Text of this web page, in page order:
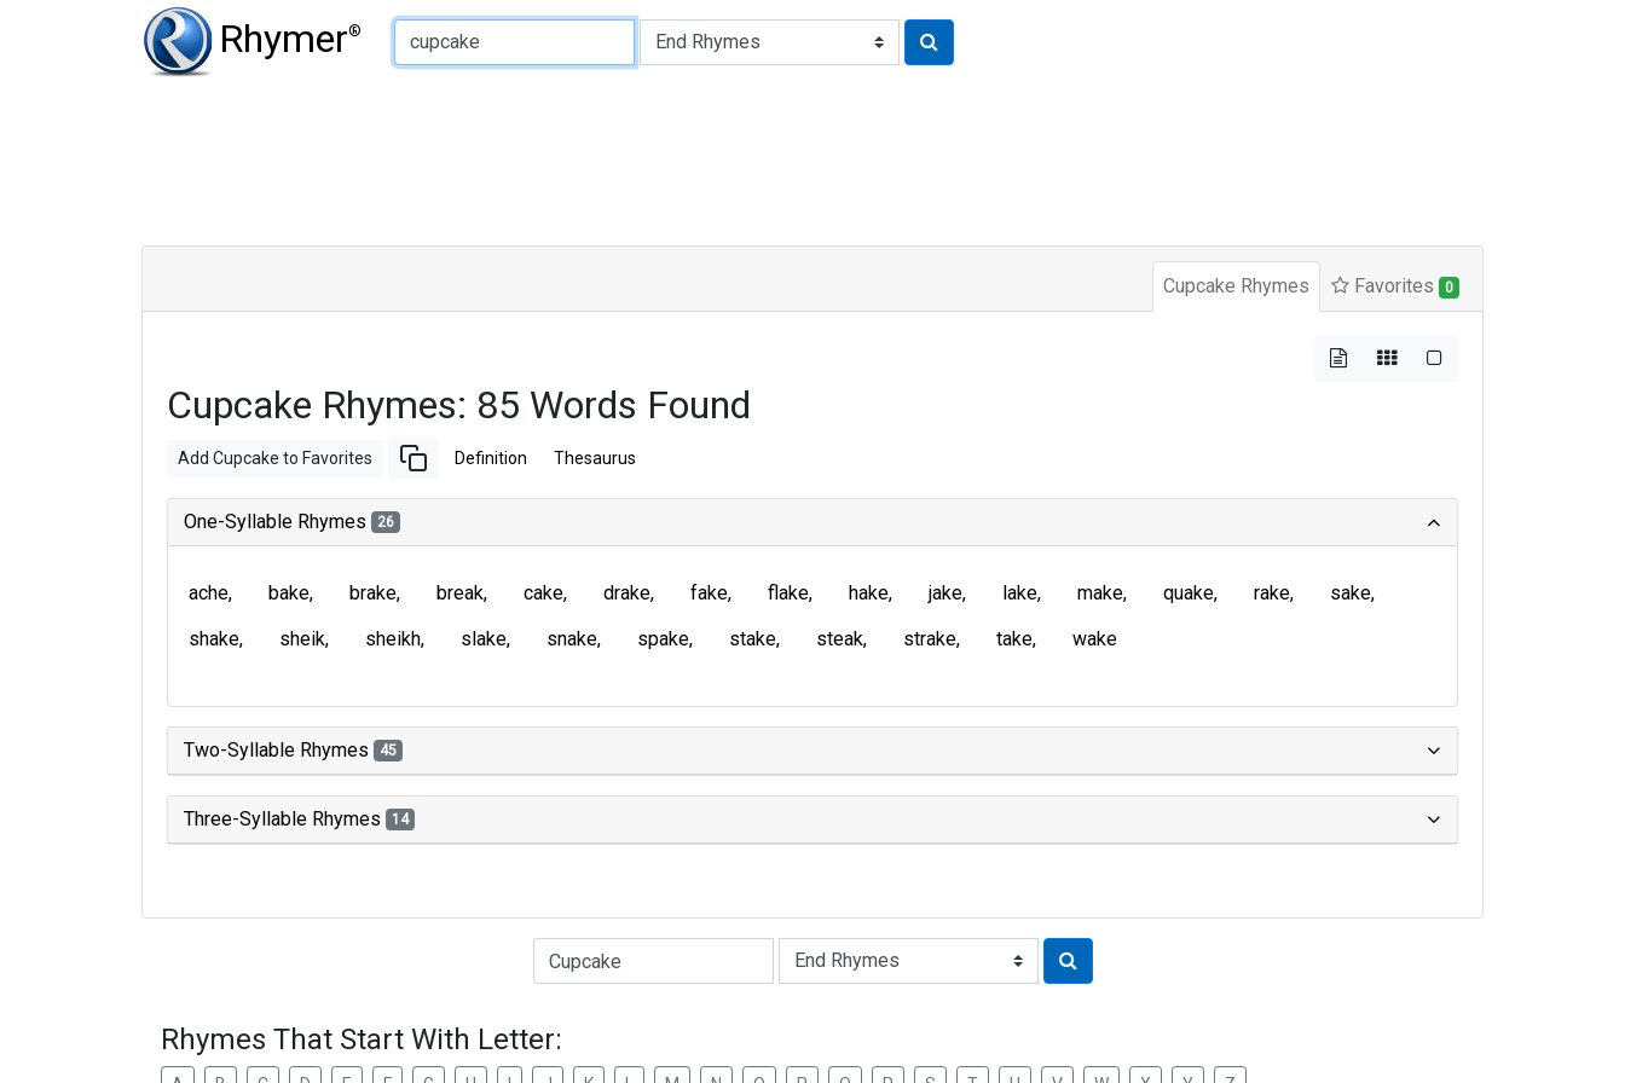
Rhymer®
Type of Rhyme:
Cupcake Rhymes Favorites 0
Cupcake Rhymes: 85 Words Found
Add Cupcake to Favorites Definition Thesaurus
One-Syllable Rhymes 26
ache bake brake break cake drake fake flake hake jake lake make quake rake
sake
shake
sheik sheikh slake snake spake stake steak strake take wake
Two-Syllable Rhymes 45
Three-Syllable Rhymes 14
Type of Rhyme:
Rhymes That Start With Letter: